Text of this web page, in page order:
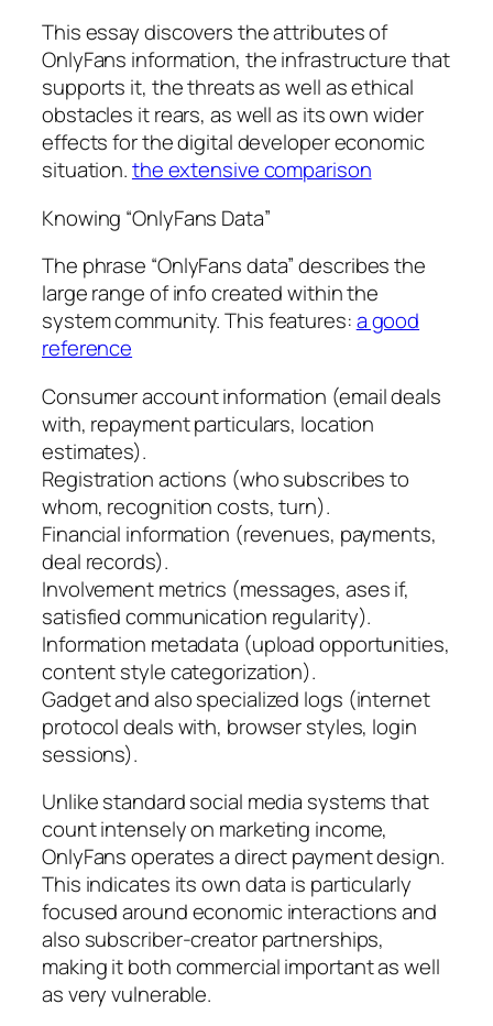
This essay discovers the attributes of
OnlyFans information, the infrastructure that
supports it, the threats as well as ethical
obstacles it rears, as well as its own wider
effects for the digital developer economic
situation.the extensive comparison
Knowing “OnlyFans Data”
The phrase “OnlyFans data” describes the
large range of info created within the
system community. This features:a good
reference
Consumer account information (email deals
with, repayment particulars, location
estimates).
Registration actions (who subscribes to
whom, recognition costs, turn).
Financial information (revenues, payments,
deal records).
Involvement metrics (messages, ases if,
satisfied communication regularity).
Information metadata (upload opportunities,
content style categorization).
Gadget and also specialized logs (internet
protocol deals with, browser styles, login
sessions).
Unlike standard social media systems that
count intensely on marketing income,
OnlyFans operates a direct payment design.
This indicates its own data is particularly
focused around economic interactions and
also subscriber-creator partnerships,
making it both commercial important as well
as very vulnerable.